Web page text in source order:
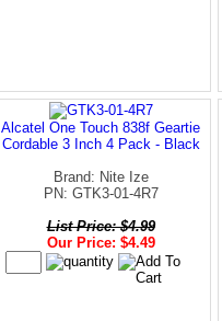
Alcatel One Touch 838f Geartie
Cordable 3 Inch 4 Pack - Black
Brand: Nite Ize
PN: GTK3-01-4R7
List Price: $4.99
Our Price: $4.49